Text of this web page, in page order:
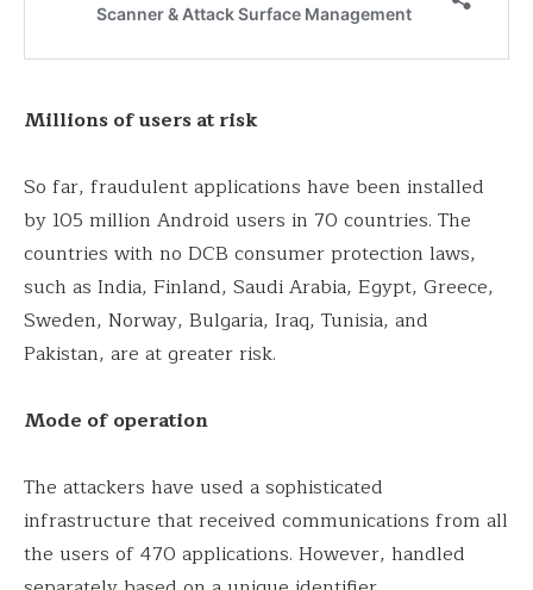
Millions of users at risk
So far, fraudulent applications have been installed
by 105 million Android users in 70 countries. The
countries with no DCB consumer protection laws,
such as India, Finland, Saudi Arabia, Egypt, Greece,
Sweden, Norway, Bulgaria, Iraq, Tunisia, and
Pakistan, are at greater risk.
Mode of operation
The attackers have used a sophisticated
infrastructure that received communications from all
the users of 470 applications. However, handled